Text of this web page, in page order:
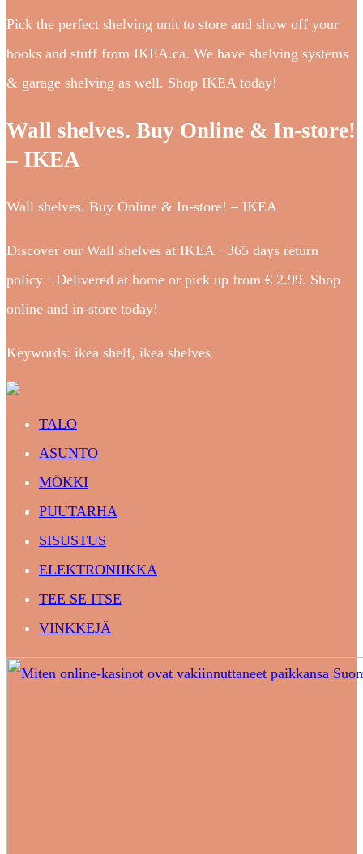
Pick the perfect shelving unit to store and show off your
books and stuff from IKEA.ca. We have shelving systems
& garage shelving as well. Shop IKEA today!
Wall shelves. Buy Online & In-store!
– IKEA
Wall shelves. Buy Online & In-store! – IKEA
Discover our Wall shelves at IKEA · 365 days return
policy · Delivered at home or pick up from € 2.99. Shop
online and in-store today!
Keywords: ikea shelf, ikea shelves
TALO
ASUNTO
MÖKKI
PUUTARHA
SISUSTUS
ELEKTRONIIKKA
TEE SE ITSE
VINKKEJÄ